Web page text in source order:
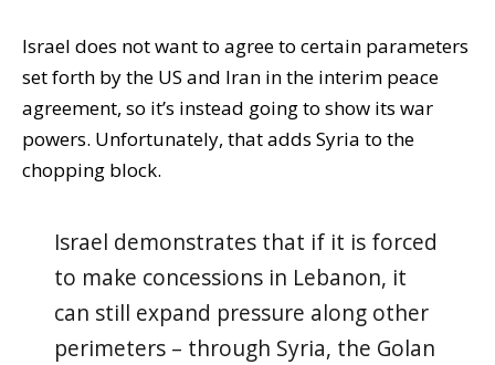
Israel does not want to agree to certain parameters
set forth by the US and Iran in the interim peace
agreement, so it’s instead going to show its war
powers. Unfortunately, that adds Syria to the
chopping block.
Israel demonstrates that if it is forced
to make concessions in Lebanon, it
can still expand pressure along other
perimeters – through Syria, the Golan